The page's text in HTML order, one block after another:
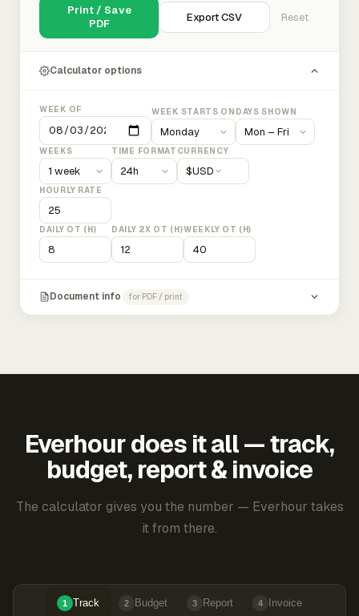
Print / Save
PDF
Export CSV Reset
Calculator options
WEEK OF WEEK STARTS ON DAYS SHOWN
WEEKS TIME FORMAT CURRENCY
$USD
HOURLY RATE
DAILY OT (H) DAILY 2X OT (H)WEEKLY OT (H)
Document info for PDF / print
Everhour does it all — track,
budget, report & invoice
The calculator gives you the number — Everhour takes
it from there.
1 Track 2 Budget 3 Report 4 Invoice